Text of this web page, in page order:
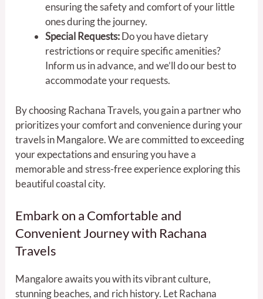
ensuring the safety and comfort of your little
ones during the journey.
Special Requests:Do you have dietary
restrictions or require specific amenities?
Inform us in advance, and we’ll do our best to
accommodate your requests.
By choosing Rachana Travels, you gain a partner who
prioritizes your comfort and convenience during your
travels in Mangalore. We are committed to exceeding
your expectations and ensuring you have a
memorable and stress-free experience exploring this
beautiful coastal city.
Embark on a Comfortable and
Convenient Journey with Rachana
Travels
Mangalore awaits you with its vibrant culture,
stunning beaches, and rich history. Let Rachana